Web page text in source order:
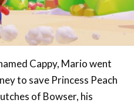
Cappy, Mario went
to save Princess Peach
of Bowser, his
marital plans. It’s a
players to so many